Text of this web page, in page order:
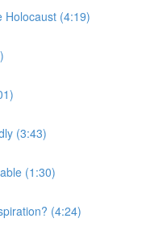
Holocaust (4:19)
(3:43)
(1:30)
(4:24)